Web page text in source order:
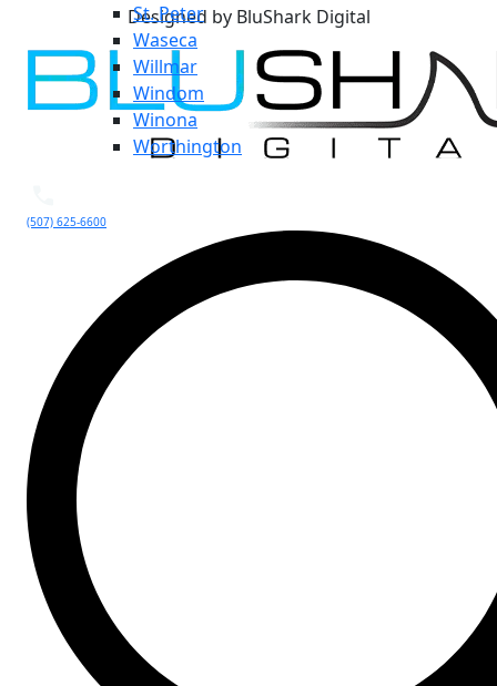
St. Peter
Waseca
Willmar
Windom
Winona
Worthington
(507) 625-6600
Designed by BluShark Digital